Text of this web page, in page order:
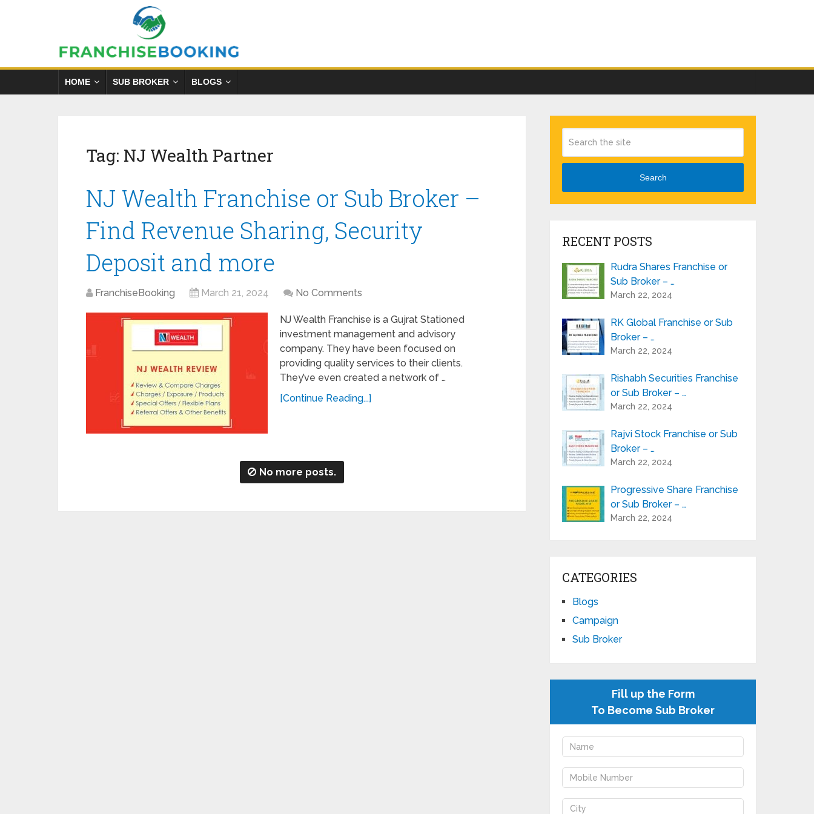
HOME SUB BROKER BLOGS
Tag: NJ Wealth Partner
NJ Wealth Franchise or Sub Broker –
Find Revenue Sharing, Security
Deposit and more
FranchiseBooking March 21, 2024 No Comments
NJ Wealth Franchise is a Gujrat Stationed
investment management and advisory
company. They have been focused on
providing quality services to their clients.
They’ve even created a network of …
[Continue Reading...]
No more posts.
Search
RECENT POSTS
Rudra Shares Franchise or
Sub Broker – …
March 22, 2024
RK Global Franchise or Sub
Broker – …
March 22, 2024
Rishabh Securities Franchise
or Sub Broker – …
March 22, 2024
Rajvi Stock Franchise or Sub
Broker – …
March 22, 2024
Progressive Share Franchise
or Sub Broker – …
March 22, 2024
CATEGORIES
Blogs
Campaign
Sub Broker
Fill up the Form
To Become Sub Broker